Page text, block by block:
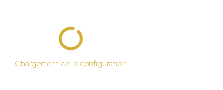
Chargement de la configuration